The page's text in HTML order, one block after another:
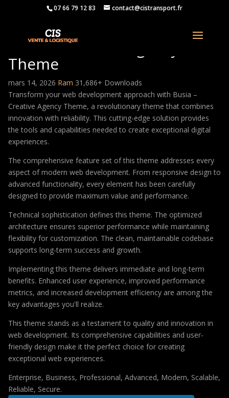
07 66 79 12 83 contact@cistransport.fr
Busia – Creative Agency
Theme
mars 14, 2026 Ram 31,686+ Downloads
Transform your web development approach with Busia –
Creative Agency Theme, a revolutionary theme that combines
innovation with reliability. This cutting-edge solution provides
the tools and capabilities needed to create exceptional digital
experiences.
The comprehensive feature set of this theme addresses every
aspect of modern web development. From responsive design to
advanced functionality, every element has been carefully
designed to provide maximum value and performance.
Technical sophistication defines this theme. The optimized
architecture ensures superior performance while maintaining
flexibility for customization. The clean, maintainable codebase
supports long-term success and growth.
Implementing this theme delivers immediate and long-term
benefits. Enhanced user experience, improved performance
metrics, and increased development efficiency are among the
key advantages you'll realize.
This theme stands as a testament to quality and innovation in
web development. Its comprehensive capabilities and user-
friendly design make it the perfect choice for creating
exceptional web experiences.
Enterprise, Business, Professional, Advanced, Modern, Scalable,
Reliable, Secure.